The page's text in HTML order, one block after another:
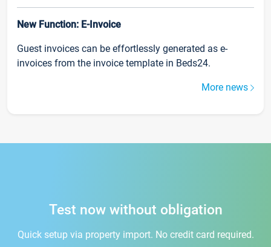
New Function: E-Invoice
Guest invoices can be effortlessly generated as e-
invoices from the invoice template in Beds24.
More news
Test now without obligation
Quick setup via property import. No credit card required.